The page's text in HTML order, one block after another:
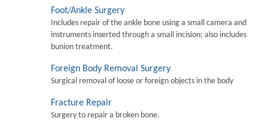
Foot/Ankle Surgery
Includes repair of the ankle bone using a small camera and
instruments inserted through a small incision; also includes
bunion treatment.
Foreign Body Removal Surgery
Surgical removal of loose or foreign objects in the body
Fracture Repair
Surgery to repair a broken bone.